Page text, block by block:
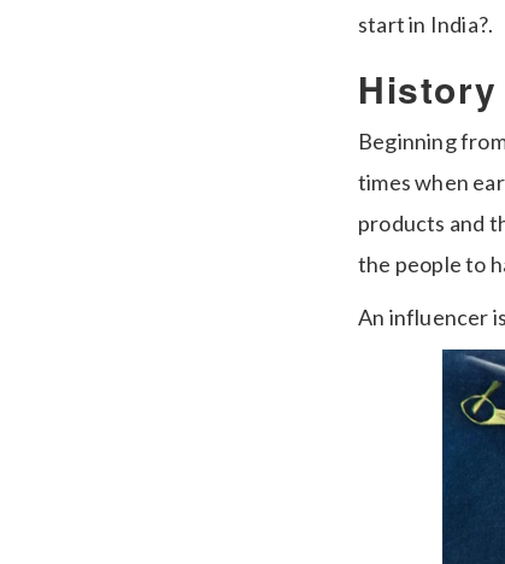
start in India?.
History
Beginning
times when
products and
the people to
An influencer